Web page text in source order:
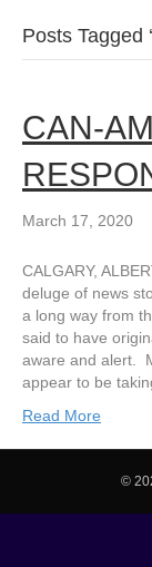
Posts Tagged
CAN-
March 17, 2020
CALGARY,
deluge of news
a long way from
said to have
aware and alert.
appear to be
Read More
©